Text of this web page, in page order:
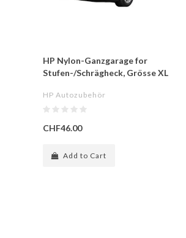
HP Nylon-Ganzgarage for
Stufen-/Schrägheck, Grösse XL
HP Autozubehör
CHF46.00
Add to Cart